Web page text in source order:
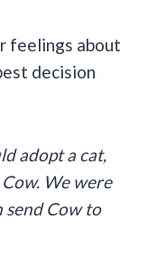
feelings about
decision
adopt a cat,
We were
send Cow to